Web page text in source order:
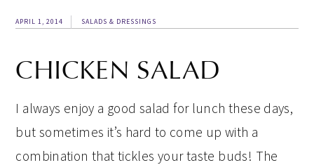
APRIL 1, 2014 SALADS & DRESSINGS
CHICKEN SALAD
I always enjoy a good salad for lunch these days,
but sometimes it’s hard to come up with a
combination that tickles your taste buds! The